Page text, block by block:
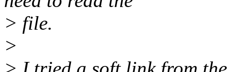
> file.
>